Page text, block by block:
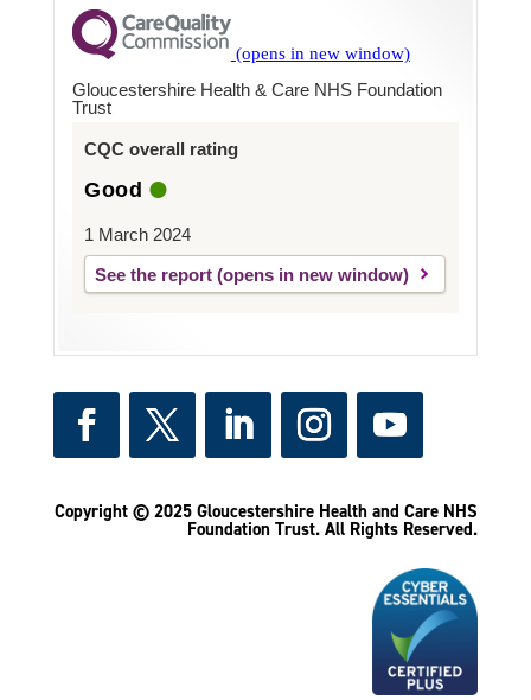
Gloucestershire Health & Care NHS Foundation
Trust
CQC overall rating
Good
1 March 2024
See the report
Copyright © 2025 Gloucestershire Health and Care NHS
Foundation Trust. All Rights Reserved.